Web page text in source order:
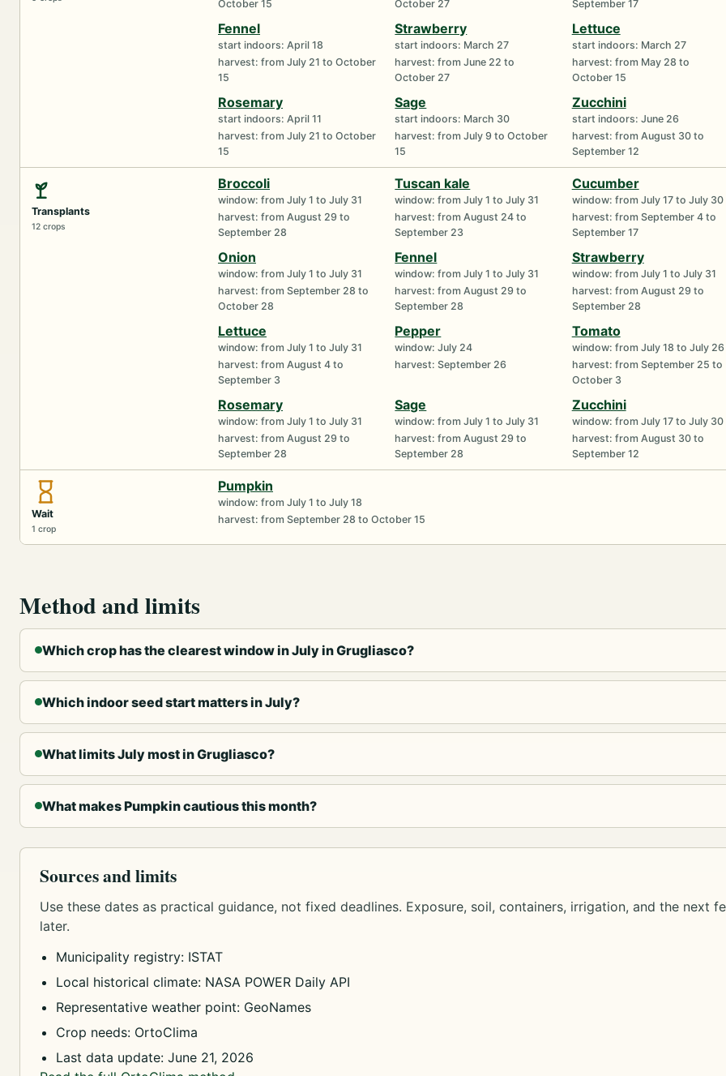
October 15
October 27
September 17
Fennel
start indoors: April 18
harvest: from July 21 to October
15
Strawberry
start indoors: March 27
harvest: from June 22 to
October 27
Lettuce
start indoors: March 27
harvest: from May 28 to
October 15
Rosemary
start indoors: April 11
harvest: from July 21 to October
15
Sage
start indoors: March 30
harvest: from July 9 to October
15
Zucchini
start indoors: June 26
harvest: from August 30 to
September 12
Transplants
12 crops
Broccoli
window: from July 1 to July 31
harvest: from August 29 to
September 28
Tuscan kale
window: from July 1 to July 31
harvest: from August 24 to
September 23
Cucumber
window: from July 17 to July 30
harvest: from September 4 to
September 17
Onion
window: from July 1 to July 31
harvest: from September 28 to
October 28
Fennel
window: from July 1 to July 31
harvest: from August 29 to
September 28
Strawberry
window: from July 1 to July 31
harvest: from August 29 to
September 28
Lettuce
window: from July 1 to July 31
harvest: from August 4 to
September 3
Pepper
window: July 24
harvest: September 26
Tomato
window: from July 18 to July 26
harvest: from September 25 to
October 3
Rosemary
window: from July 1 to July 31
harvest: from August 29 to
September 28
Sage
window: from July 1 to July 31
harvest: from August 29 to
September 28
Zucchini
window: from July 17 to July 30
harvest: from August 30 to
September 12
Wait
1 crop
Pumpkin
window: from July 1 to July 18
harvest: from September 28 to October 15
Method and limits
Which crop has the clearest window in July in Grugliasco?
Which indoor seed start matters in July?
What limits July most in Grugliasco?
What makes Pumpkin cautious this month?
Sources and limits
Use these dates as practical guidance, not fixed deadlines. Exposure, soil, containers, irrigation, and the next
later.
Municipality registry: ISTAT
Local historical climate: NASA POWER Daily API
Representative weather point: GeoNames
Crop needs: OrtoClima
Last data update: June 21, 2026